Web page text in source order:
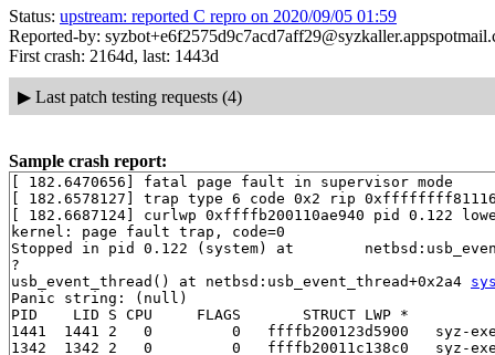
Status: upstream: reported C repro on 2020/09/05 01:59
Reported-by:
First crash: 2164d, last: 1443d
▶ Last patch testing requests (4)
Sample crash report:
[ 182.6470656] fatal page fault in supervisor mode
[ 182.6578127] trap type 6 code 0x2 rip
[ 182.6687124] curlwp 0xffffb200110ae940 pid 0.122
kernel: page fault trap, code=0
Stopped in pid 0.122 (system) at
?
usb_event_thread() at netbsd:usb_event_thread+0x2a4